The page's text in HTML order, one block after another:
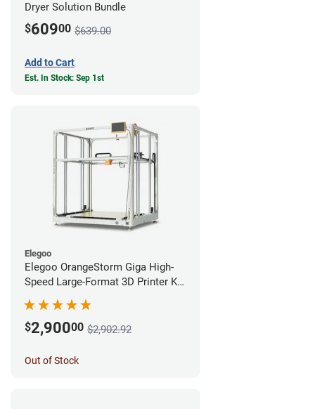
Dryer Solution Bundle
$60900 $639.00
Add to Cart
Est. In Stock: Sep 1st
Elegoo
Elegoo OrangeStorm Giga High-
Speed Large-Format 3D Printer Kit
$2,90000 $2,902.92
Out of Stock